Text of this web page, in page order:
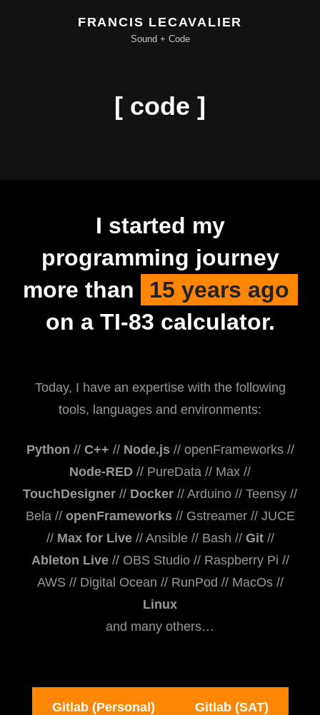
FRANCIS LECAVALIER
Sound + Code
[ code ]
I started my
programming journey
more than
15 years ago
on a TI-83 calculator.
Today, I have an expertise with the following
tools, languages and environments:
Python // C++ // Node.js// openFrameworks //
Node-RED // PureData // Max //
TouchDesigner // Docker // Arduino // Teensy //
Bela // openFrameworks// Gstreamer // JUCE
// Max for Live// Ansible // Bash // Git//
Ableton Live// OBS Studio // Raspberry Pi //
AWS // Digital Ocean // RunPod // MacOs //
Linux
and many others…
Gitlab (Personal) Gitlab (SAT)